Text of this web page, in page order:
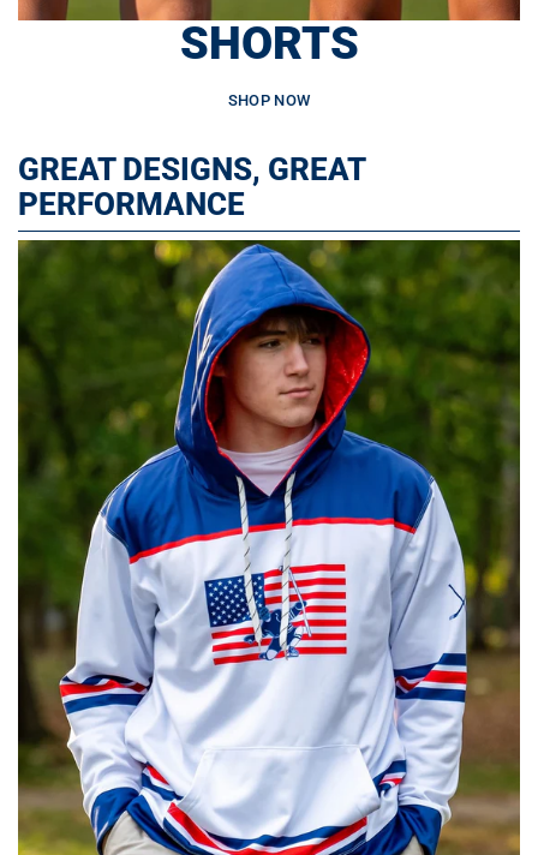
SHORTS
SHOP NOW
GREAT DESIGNS, GREAT
PERFORMANCE